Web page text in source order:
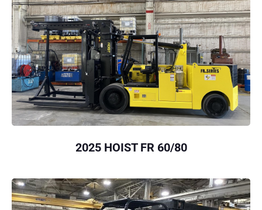
2025 HOIST FR 60/80